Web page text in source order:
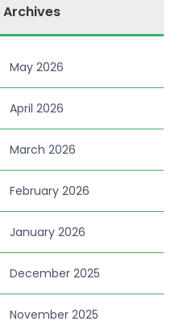
Archives
May 2026
April 2026
March 2026
February 2026
January 2026
December 2025
November 2025